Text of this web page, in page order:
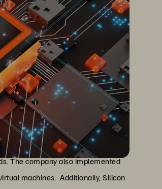
unify all of their data, structured and
pool of storage that serves as
The company also implemented
machines. Additionally, Silicon